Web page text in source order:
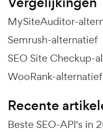
MySiteAuditor-
Semrush-alternatief
SEO Site Checkup-
WooRank-alternatief
Recente
Beste SEO-API's in